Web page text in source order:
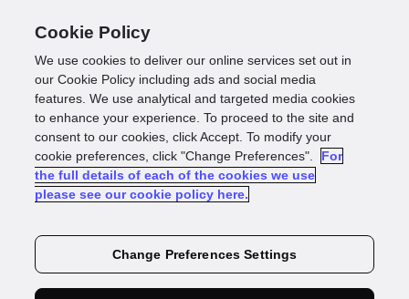
Cookie Policy
We use cookies to deliver our online services set out in
our Cookie Policy including ads and social media
features. We use analytical and targeted media cookies
to enhance your experience. To proceed to the site and
consent to our cookies, click Accept. To modify your
cookie preferences, click "Change Preferences".
For
the full details of each of the cookies we use
please see our cookie policy here.
Change Preferences Settings